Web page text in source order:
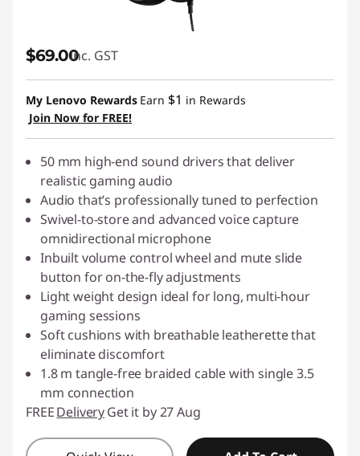
$69.00inc. GST
My Lenovo Rewards Earn $1 in Rewards
Join Now for FREE!
50 mm high-end sound drivers that deliver
realistic gaming audio
Audio that’s professionally tuned to perfection
Swivel-to-store and advanced voice capture
omnidirectional microphone
Inbuilt volume control wheel and mute slide
button for on-the-fly adjustments
Light weight design ideal for long, multi-hour
gaming sessions
Soft cushions with breathable leatherette that
eliminate discomfort
1.8 m tangle-free braided cable with single 3.5
mm connection
FREEDeliveryGet it by 27 Aug